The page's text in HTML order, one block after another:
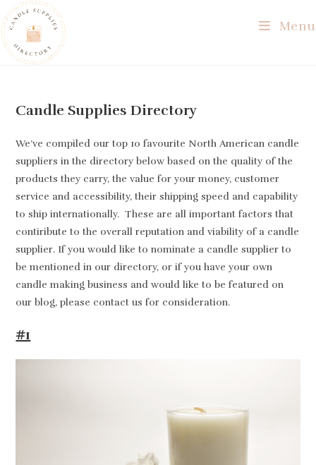
Skip
to
content
Menu
Candle Supplies Directory
We’ve compiled our top 10 favourite North American candle
suppliers in the directory below based on the quality of the
products they carry, the value for your money, customer
service and accessibility, their shipping speed and capability
to ship internationally. These are all important factors that
contiribute to the overall reputation and viability of a candle
supplier. If you would like to nominate a candle supplier to
be mentioned in our directory, or if you have your own
candle making business and would like to be featured on
our blog, please contact us for consideration.
#1